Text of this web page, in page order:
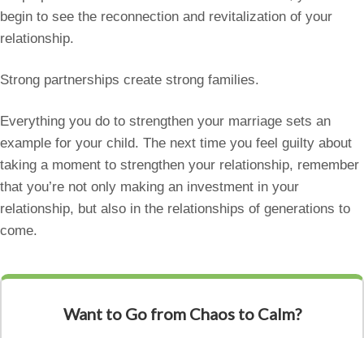
begin to see the reconnection and revitalization of your
relationship.
Strong partnerships create strong families.
Everything you do to strengthen your marriage sets an
example for your child. The next time you feel guilty about
taking a moment to strengthen your relationship, remember
that you’re not only making an investment in your
relationship, but also in the relationships of generations to
come.
Want to Go from Chaos to Calm?